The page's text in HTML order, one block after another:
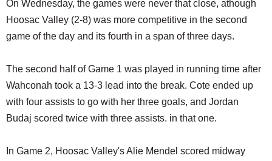
On Wednesday, the games were never that close, athough
Hoosac Valley (2-8) was more competitive in the second
game of the day and its fourth in a span of three days.
The second half of Game 1 was played in running time after
Wahconah took a 13-3 lead into the break. Cote ended up
with four assists to go with her three goals, and Jordan
Budaj scored twice with three assists. in that one.
In Game 2, Hoosac Valley's Alie Mendel scored midway